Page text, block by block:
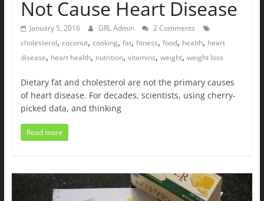
Not Cause Heart Disease
January 5, 2016 GRL Admin
2 Comments
cholesterol, coconut, cooking, fat, fitness, food, health, heart
disease, heart health, nutrition, vitamins, weight, weight loss
Dietary fat and cholesterol are not the primary causes
of heart disease. For decades, scientists, using cherry-
picked data, and thinking
Read more